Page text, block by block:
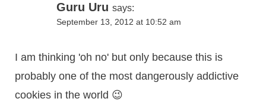
Guru Uru says:
September 13, 2012 at 10:52 am
I am thinking 'oh no' but only because this is
probably one of the most dangerously addictive
cookies in the world 😉